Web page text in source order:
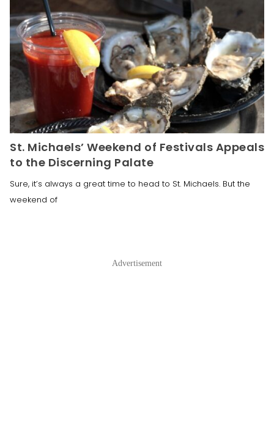
St. Michaels’ Weekend of Festivals Appeals
to the Discerning Palate
Sure, it’s always a great time to head to St. Michaels. But the
weekend of
Advertisement